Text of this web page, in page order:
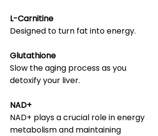
L-Carnitine
Designed to turn fat into energy.
Glutathione
Slow the aging process as you
detoxify your liver.
NAD+
NAD+ plays a crucial role in energy
metabolism and maintaining